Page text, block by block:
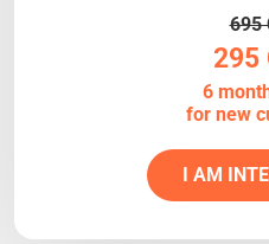
695
295
6
for new
I AM